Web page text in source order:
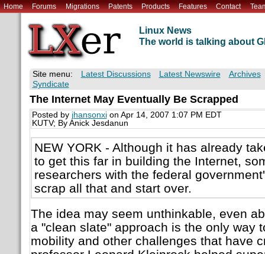
Home Forums Migrations Patents Products Features Contact
Linux News
The world is talking about
Site menu: Latest Discussions Latest Newswire
Archives
Syndicate
The Internet May Eventually Be Scrapped
Posted by jhansonxion Apr 14, 2007 1:07 PM EDT
KUTV; By Anick Jesdanun
NEW YORK - Although it has already
to get this far in building the Internet,
researchers with the federal
scrap all that and start over.
The idea may seem unthinkable, even
a "clean slate" approach is the only way
mobility and other challenges that have